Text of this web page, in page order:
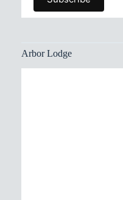
Arbor Lodge